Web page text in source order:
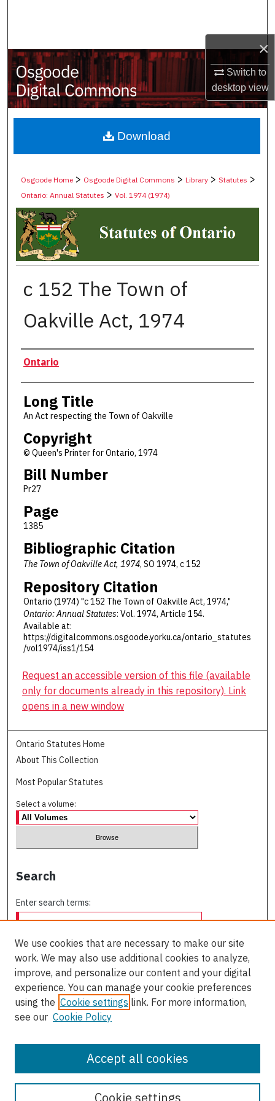
×
Switch to
desktopview
My Account
About
Digital Commons Network™
Osgoode Home > Osgoode Digital Commons >Library >Statutes >
Ontario: Annual Statutes >Vol. 1974 (1974)
c 152 The Town of
Oakville Act, 1974
Authors
Ontario
Long Title
An Act respecting the Town of Oakville
Copyright
© Queen's Printer for Ontario, 1974
Bill Number
Pr27
Page
1385
Bibliographic Citation
The Town of Oakville Act, 1974, SO 1974, c 152
Repository Citation
Ontario (1974) "c 152 The Town of Oakville Act, 1974,"
Ontario: Annual Statutes: Vol. 1974, Article 154.
Available at:
https://digitalcommons.osgoode.yorku.ca/ontario_statutes
/vol1974/iss1/154
Download
Request an accessible version of this file (available
only for documents already in this repository). Link
opens in a new window
Ontario Statutes Home
About This Collection
Most Popular Statutes
Select a volume:
Search
Enter search terms:
Select context to search:
Advanced Search
We use cookies that are necessary to make our site
work. We may also use additional cookies to analyze,
improve, and personalize our content and your digital
experience. You can manage your cookie preferences
using the Cookie settings link. For more information,
see our Cookie Policy
Cookie settings
Accept all cookies